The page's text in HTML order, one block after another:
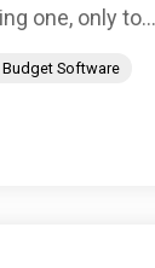
one, only to...
Software